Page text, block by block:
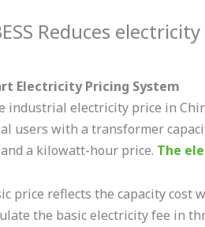
Reduces
Electricity Pricing System
industrial electricity price in
users with a transformer
a kilowatt-hour price. The
price reflects the capacity cost
the basic electricity fee in